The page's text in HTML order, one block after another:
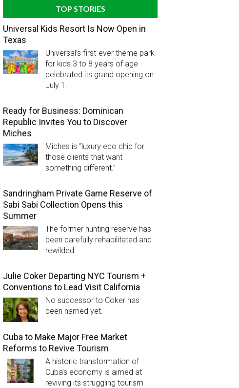
TOP STORIES
Universal Kids Resort Is Now Open in
Texas
Universal’s first-ever theme park
for kids 3 to 8 years of age
celebrated its grand opening on
July 1.
Ready for Business: Dominican
Republic Invites You to Discover
Miches
Miches is “luxury eco chic for
those clients that want
something different.”
Sandringham Private Game Reserve of
Sabi Sabi Collection Opens this
Summer
The former hunting reserve has
been carefully rehabilitated and
rewilded.
Julie Coker Departing NYC Tourism +
Conventions to Lead Visit California
No successor to Coker has
been named yet.
Cuba to Make Major Free Market
Reforms to Revive Tourism
A historic transformation of
Cuba’s economy is aimed at
reviving its struggling tourism